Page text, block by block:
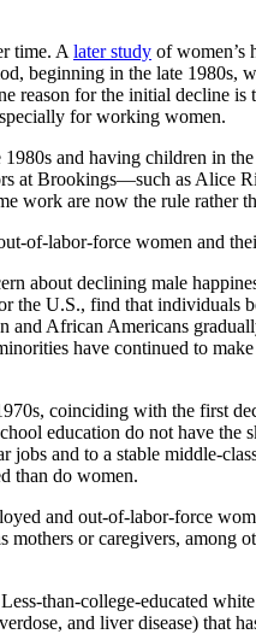
time. A later study of women’s
beginning in the late
reason for the initial decline
for working women.
and having children in
at Brookings—such as Alice
work are now the rule rather
of-labor-force women and
about declining male
the U.S., find that individuals
African Americans
have continued to
coinciding with the first
education do not have the
jobs and to a stable middle-
than do women.
and out-of-labor-force
or caregivers,
than-college-educated
and liver disease) that